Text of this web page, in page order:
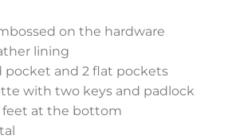
on the hardware
lining
pocket and 2 flat pockets
with two keys and padlock
feet at the bottom